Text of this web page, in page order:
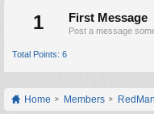
1 First Message
Post a message
Total Points: 6
Home Members RedMan